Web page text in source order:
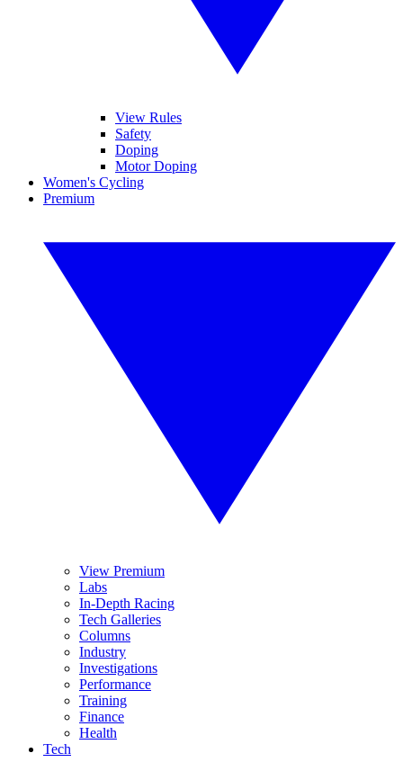
View Rules
Safety
Doping
Motor Doping
Women's Cycling
Premium
View Premium
Labs
In-Depth Racing
Tech Galleries
Columns
Industry
Investigations
Performance
Training
Finance
Health
Tech